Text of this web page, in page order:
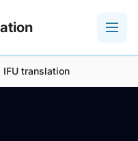
IFU translation